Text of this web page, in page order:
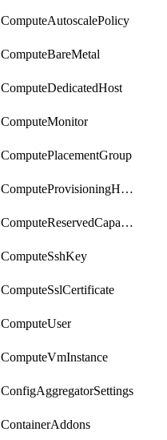
ComputeAutoscalePolicy
ComputeBareMetal
ComputeDedicatedHost
ComputeMonitor
ComputePlacementGroup
ComputeProvisioningHook
ComputeReservedCapacity
ComputeSshKey
ComputeSslCertificate
ComputeUser
ComputeVmInstance
ConfigAggregatorSettings
ContainerAddons